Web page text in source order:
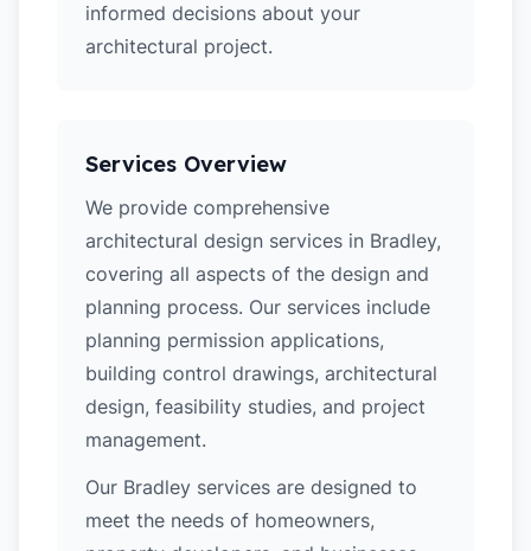
informed decisions about your
architectural project.
Services Overview
We provide comprehensive
architectural design services in Bradley,
covering all aspects of the design and
planning process. Our services include
planning permission applications,
building control drawings, architectural
design, feasibility studies, and project
management.
Our Bradley services are designed to
meet the needs of homeowners,